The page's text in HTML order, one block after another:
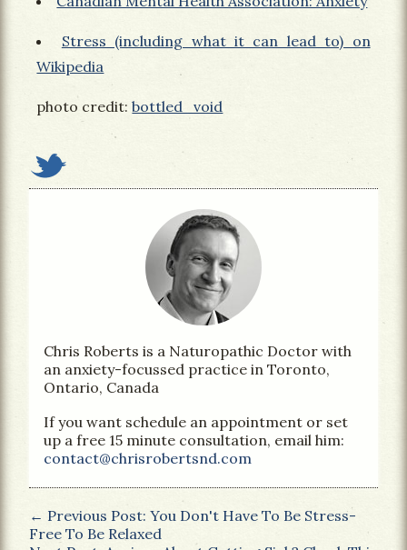
Stress (including what it can lead to) on
Wikipedia
photo credit:bottled_void
Chris Roberts is a Naturopathic Doctor with
an anxiety-focussed practice in Toronto,
Ontario, Canada
If you want schedule an appointment or set
up a free 15 minute consultation, email him:
contact@chrisrobertsnd.com
← Previous Post: You Don't Have To Be Stress-
Free To Be Relaxed